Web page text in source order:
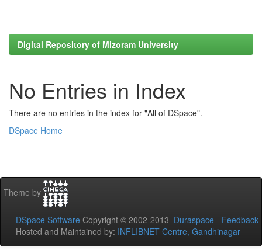
Digital Repository of Mizoram University
No Entries in Index
There are no entries in the index for "All of DSpace".
DSpace Home
Theme by
DSpace Software Copyright © 2002-2013 Duraspace - Feedback
Hosted and Maintained by: INFLIBNET Centre, Gandhinagar